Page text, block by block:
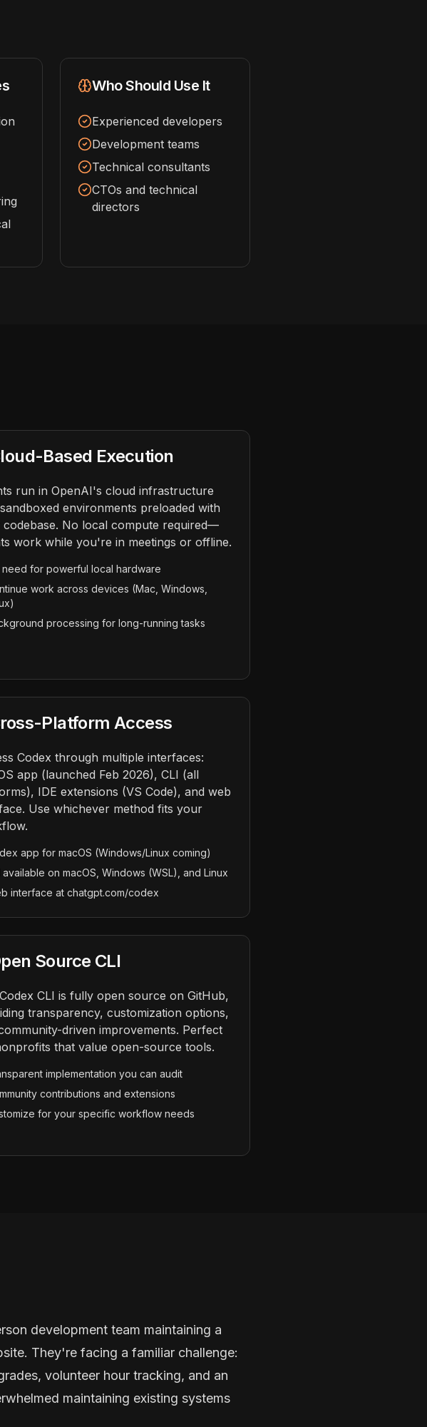
Who Should Use It
Experienced developers
Development teams
Technical consultants
CTOs and technical
directors
Based Execution
run in OpenAI's cloud infrastructure
environments preloaded with
No local compute required—
work while you're in meetings or offline.
need for powerful local hardware
work across devices (Mac, Windows,
processing for long-running tasks
Platform Access
Codex through multiple interfaces:
app (launched Feb 2026), CLI (all
IDE extensions (VS Code), and web
Use whichever method fits your
app for macOS (Windows/Linux coming)
available on macOS, Windows (WSL), and Linux
interface at chatgpt.com/codex
Source CLI
CLI is fully open source on GitHub,
transparency, customization options,
driven improvements. Perfect
that value open-source tools.
implementation you can audit
contributions and extensions
for your specific workflow needs
development team maintaining a
They're facing a familiar challenge:
volunteer hour tracking, and an
maintaining existing systems